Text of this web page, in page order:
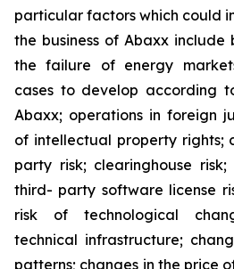
particular factors which could
the business of Abaxx
the failure of energy
cases to develop according
Abaxx; operations in foreign
of intellectual property rights;
party risk; clearinghouse
third- party software license
risk of technological
technical infrastructure;
patterns; changes in the price